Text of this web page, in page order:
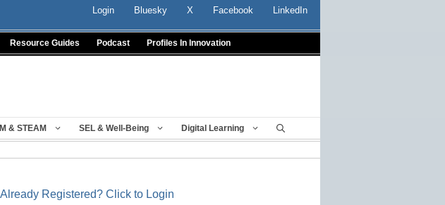
Login Bluesky X Facebook LinkedIn
Resource Guides Podcast Profiles In Innovation
& STEAM SEL & Well-Being Digital Learning
Already Registered? Click to Login